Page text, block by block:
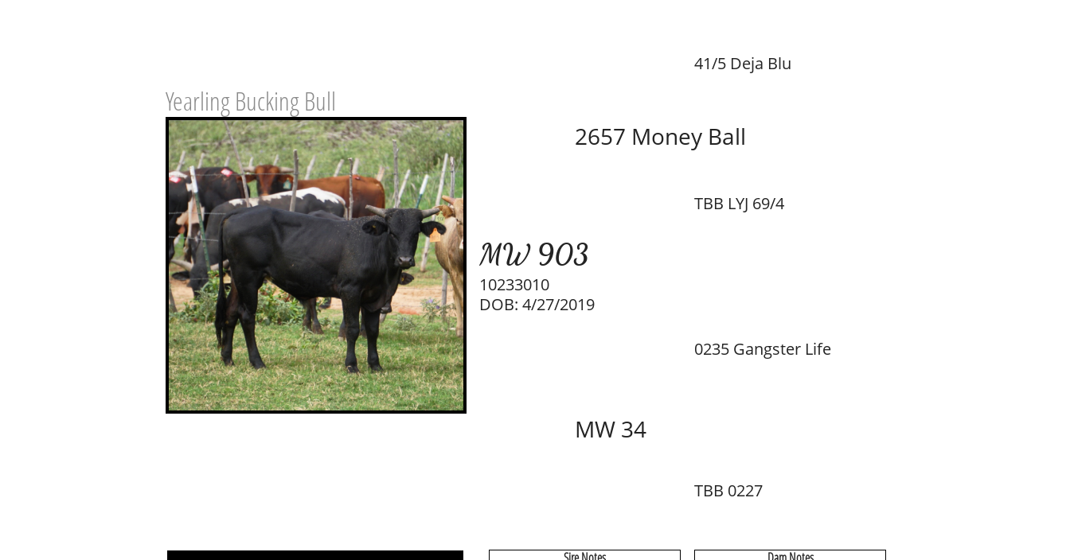
MW 903
2657 Money Ball
MW 34
TBB 0227
0235 Gangster Life
41/5 Deja Blu
TBB LYJ 69/4
10233010
Yearling Bucking Bull
DOB: 4/27/2019